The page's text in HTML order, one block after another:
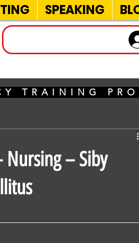
SPEAKING
Nursing – Siby
TRAINING